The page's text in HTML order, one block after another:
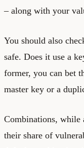
– along with your
You should also
safe. Does it use a
former, you can bet
master key or a
Combinations, while
their share of